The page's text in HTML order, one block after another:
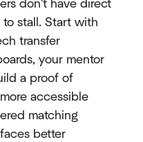
don't have direct
to stall. Start with
transfer
your mentor
a proof of
accessible
matching
better